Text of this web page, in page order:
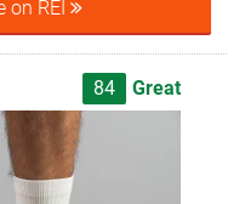
on REI
84 Great